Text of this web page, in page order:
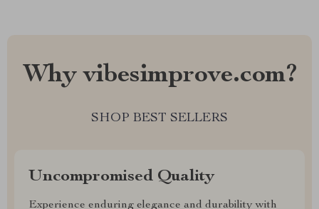
Why vibesimprove.com?
SHOP BEST SELLERS
Uncompromised Quality
Experience enduring elegance and durability with